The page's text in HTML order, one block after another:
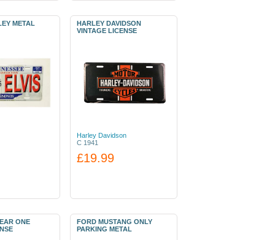
METAL
HARLEY DAVIDSON
VINTAGE LICENSE
Harley Davidson
C 1941
£19.99
ONE
FORD MUSTANG ONLY
PARKING METAL